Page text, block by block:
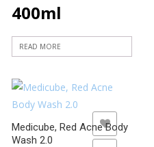
400ml
READ MORE
Medicube, Red Acne Body
Wash 2.0
ADD TO WISHLIST